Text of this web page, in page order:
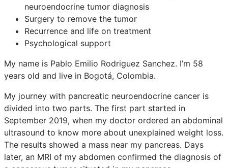
neuroendocrine tumor diagnosis
Surgery to remove the tumor
Recurrence and life on treatment
Psychological support
My name is Pablo Emilio Rodriguez Sanchez. I’m 58
years old and live in Bogotá, Colombia.
My journey with pancreatic neuroendocrine cancer is
divided into two parts. The first part started in
September 2019, when my doctor ordered an abdominal
ultrasound to know more about unexplained weight loss.
The results showed a mass near my pancreas. Days
later, an MRI of my abdomen confirmed the diagnosis of